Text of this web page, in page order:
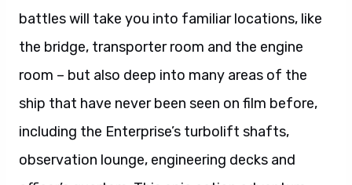
battles will take you into familiar locations, like
the bridge, transporter room and the engine
room – but also deep into many areas of the
ship that have never been seen on film before,
including the Enterprise’s turbolift shafts,
observation lounge, engineering decks and